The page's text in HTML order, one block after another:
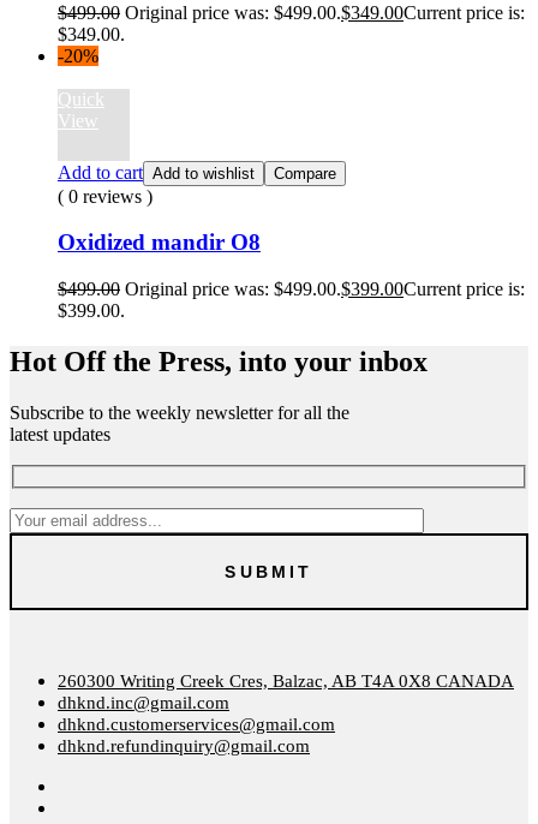
$499.00 Original price was: $499.00.$349.00Current price is:
$349.00.
-20%
Quick
View
Add to cart Add to wishlist Compare
( 0 reviews )
Oxidized mandir O8
$499.00 Original price was: $499.00.$399.00Current price is:
$399.00.
Hot Off the Press, into your inbox
Subscribe to the weekly newsletter for all the
latest updates
260300 Writing Creek Cres, Balzac, AB T4A 0X8 CANADA
dhknd.inc@gmail.com
dhknd.customerservices@gmail.com
dhknd.refundinquiry@gmail.com